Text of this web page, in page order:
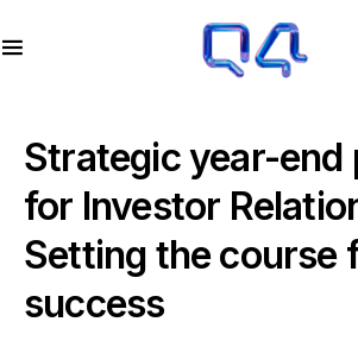
Strategic year-end
for Investor
Setting the course
success